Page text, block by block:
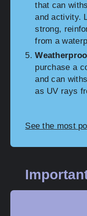
that can
and activity.
strong,
from a
purchase a
and can
as UV rays
See the most